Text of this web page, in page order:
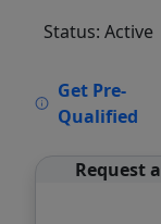
Status: Active
Get Pre-
Qualified
Request